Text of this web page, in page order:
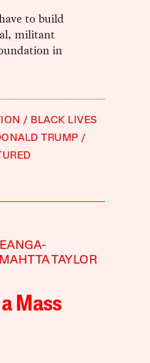
to build
militant
in
BLACK LIVES
TRUMP
TAYLOR
Mass